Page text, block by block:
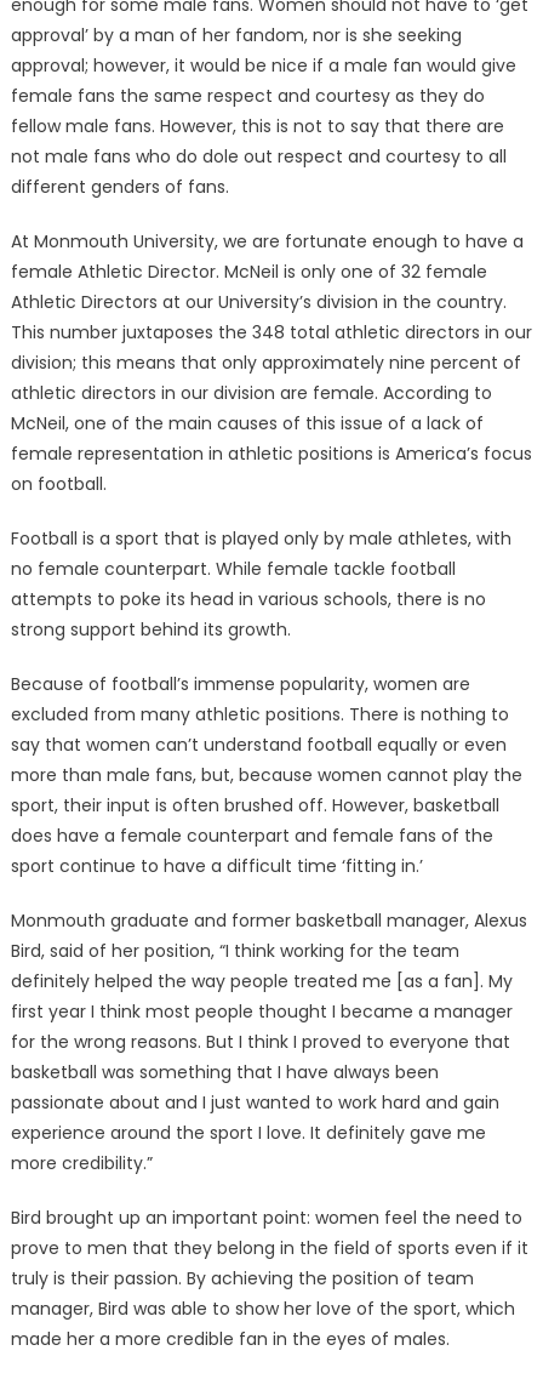
enough for some male fans. Women should not have to ‘get
approval’ by a man of her fandom, nor is she seeking
approval; however, it would be nice if a male fan would give
female fans the same respect and courtesy as they do
fellow male fans. However, this is not to say that there are
not male fans who do dole out respect and courtesy to all
different genders of fans.
At Monmouth University, we are fortunate enough to have a
female Athletic Director. McNeil is only one of 32 female
Athletic Directors at our University’s division in the country.
This number juxtaposes the 348 total athletic directors in our
division; this means that only approximately nine percent of
athletic directors in our division are female. According to
McNeil, one of the main causes of this issue of a lack of
female representation in athletic positions is America’s focus
on football.
Football is a sport that is played only by male athletes, with
no female counterpart. While female tackle football
attempts to poke its head in various schools, there is no
strong support behind its growth.
Because of football’s immense popularity, women are
excluded from many athletic positions. There is nothing to
say that women can’t understand football equally or even
more than male fans, but, because women cannot play the
sport, their input is often brushed off. However, basketball
does have a female counterpart and female fans of the
sport continue to have a difficult time ‘fitting in.’
Monmouth graduate and former basketball manager, Alexus
Bird, said of her position, “I think working for the team
definitely helped the way people treated me [as a fan]. My
first year I think most people thought I became a manager
for the wrong reasons. But I think I proved to everyone that
basketball was something that I have always been
passionate about and I just wanted to work hard and gain
experience around the sport I love. It definitely gave me
more credibility.”
Bird brought up an important point: women feel the need to
prove to men that they belong in the field of sports even if it
truly is their passion. By achieving the position of team
manager, Bird was able to show her love of the sport, which
made her a more credible fan in the eyes of males.